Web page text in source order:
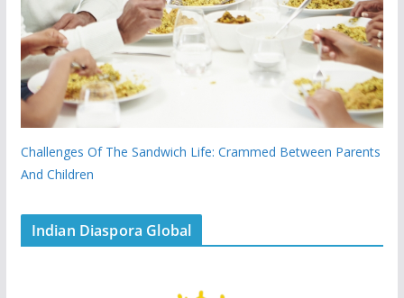
Challenges Of The Sandwich Life: Crammed Between Parents
And Children
Indian Diaspora Global